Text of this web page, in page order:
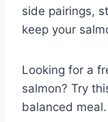
side pairings,
keep your
Looking for a
salmon? Try
balanced meal.